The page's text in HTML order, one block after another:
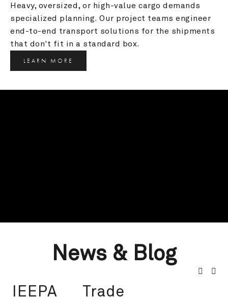
Heavy, oversized, or high-value cargo demands
specialized planning. Our project teams engineer
end-to-end transport solutions for the shipments
that don't fit in a standard box.
LEARN MORE
News & Blog
IEEPA
Trade